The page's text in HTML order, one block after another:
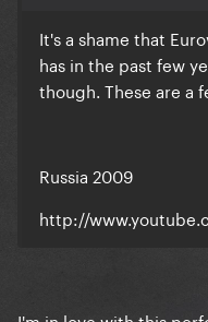
It's a shame that
has in the past few
though. These are a
Russia 2009
http://